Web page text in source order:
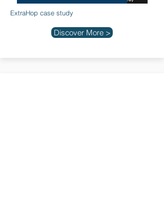
ExtraHop case study
Discover More >